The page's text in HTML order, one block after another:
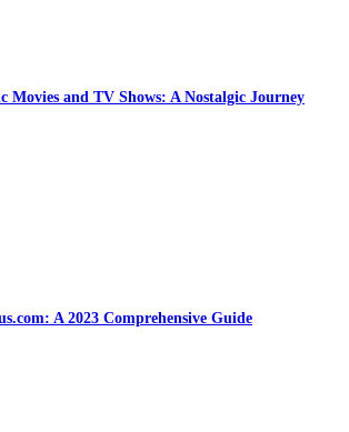
Movies and TV Shows: A Nostalgic Journey
A 2023 Comprehensive Guide